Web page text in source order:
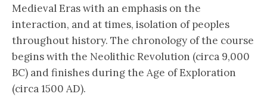
Medieval Eras with an emphasis on the
interaction, and at times, isolation of peoples
throughout history. The chronology of the course
begins with the Neolithic Revolution (circa 9,000
BC) and finishes during the Age of Exploration
(circa 1500 AD).